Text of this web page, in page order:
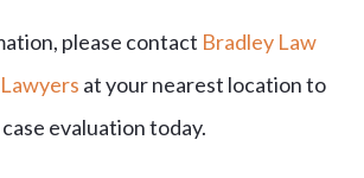
please contact Bradley Law
at your nearest location to
evaluation today.